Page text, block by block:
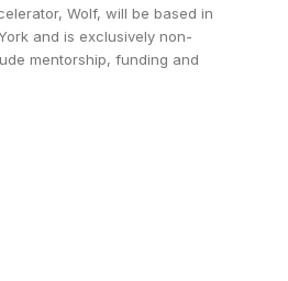
Wolf, will be based in
and is exclusively non-
mentorship, funding and